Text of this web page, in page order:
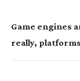
Game engines
really,